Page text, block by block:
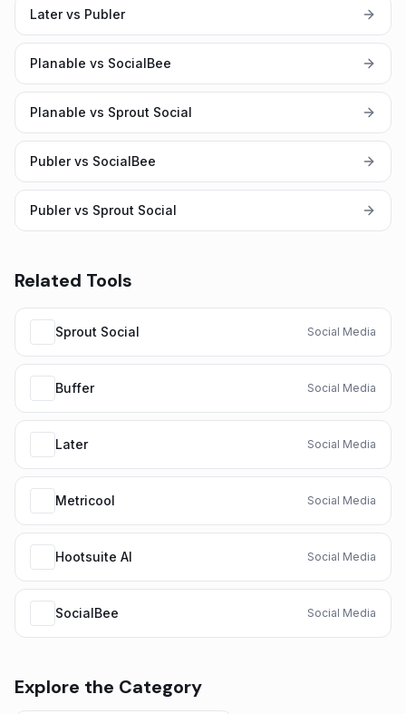
Later vs Publer
Planable vs SocialBee
Planable vs Sprout Social
Publer vs SocialBee
Publer vs Sprout Social
Related Tools
Sprout Social Social Media
Buffer Social Media
Later Social Media
Metricool Social Media
Hootsuite AI Social Media
SocialBee Social Media
Explore the Category